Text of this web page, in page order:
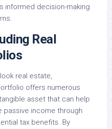
informed decision-making
Real
real estate,
offers numerous
asset that can help
passive income through
tax benefits. By